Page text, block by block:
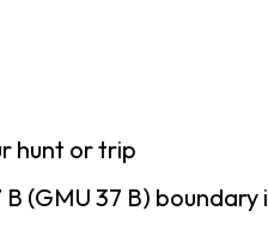
hunt or trip
(GMU 37 B)